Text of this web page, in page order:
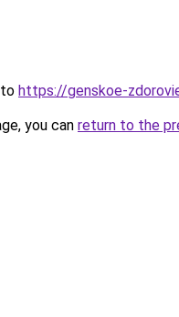
https://genskoe-
you can return to the